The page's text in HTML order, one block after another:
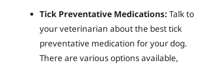
Tick Preventative Medications: Talk to
your veterinarian about the best tick
preventative medication for your dog.
There are various options available,